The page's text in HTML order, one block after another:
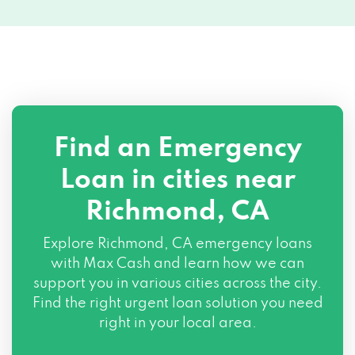
Find an Emergency
Loan in cities near
Richmond, CA
Explore Richmond, CA emergency loans
with Max Cash and learn how we can
support you in various cities across the city.
Find the right urgent loan solution you need
right in your local area.